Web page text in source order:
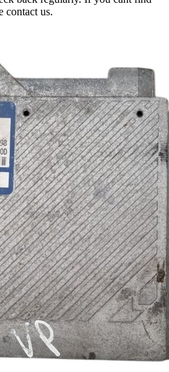
contact us.